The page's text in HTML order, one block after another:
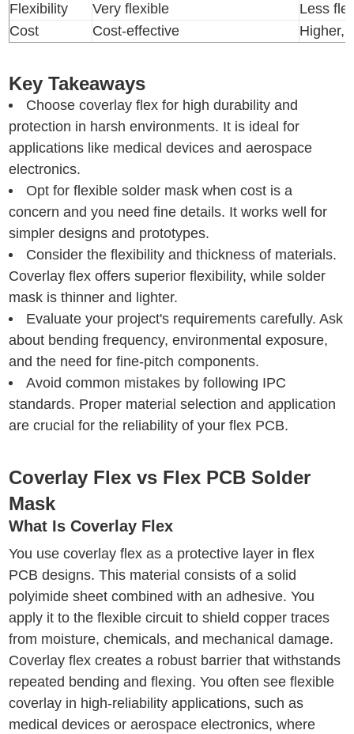
Flexibility
Very flexible
Less
Cost
Cost-effective Higher,
Key Takeaways
Choose coverlay flex for high durability and
protection in harsh environments. It is ideal for
applications like medical devices and aerospace
electronics.
Opt for flexible solder mask when cost is a
concern and you need fine details. It works well for
simpler designs and prototypes.
Consider the flexibility and thickness of materials.
Coverlay flex offers superior flexibility, while solder
mask is thinner and lighter.
Evaluate your project's requirements carefully. Ask
about bending frequency, environmental exposure,
and the need for fine-pitch components.
Avoid common mistakes by following IPC
standards. Proper material selection and application
are crucial for the reliability of your flex PCB.
Coverlay Flex vs Flex PCB Solder
Mask
What Is Coverlay Flex
You use coverlay flex as a protective layer in flex
PCB designs. This material consists of a solid
polyimide sheet combined with an adhesive. You
apply it to the flexible circuit to shield copper traces
from moisture, chemicals, and mechanical damage.
Coverlay flex creates a robust barrier that withstands
repeated bending and flexing. You often see flexible
coverlay in high-reliability applications, such as
medical devices or aerospace electronics, where